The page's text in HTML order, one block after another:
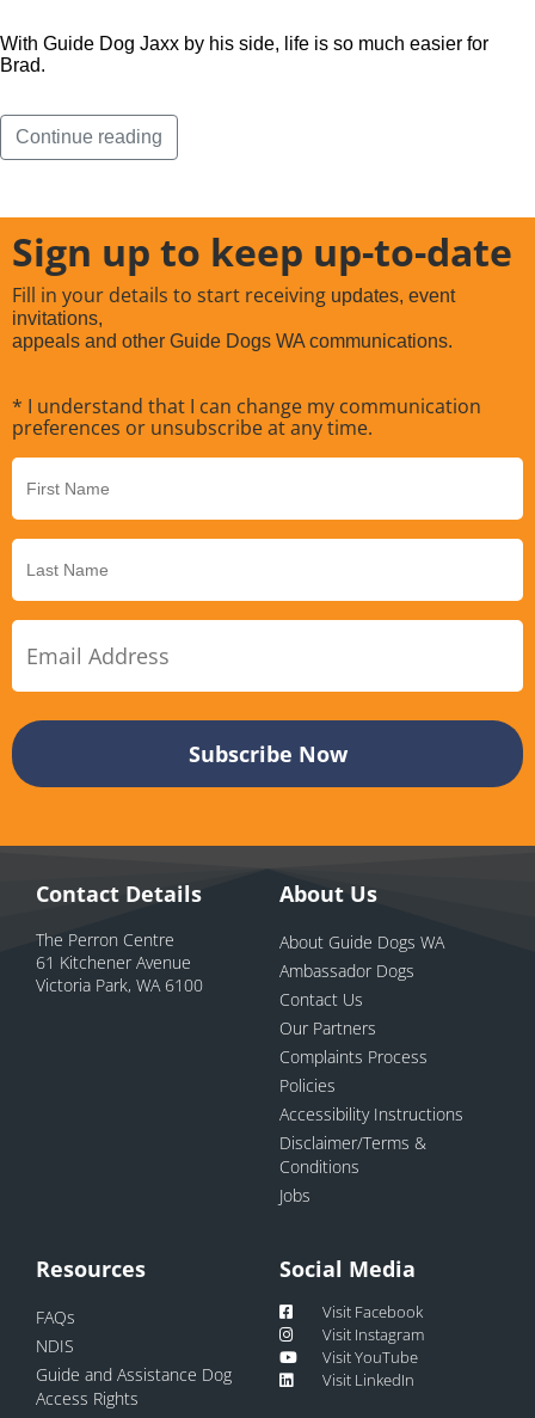
With Guide Dog Jaxx by his side, life is so much easier for
Brad.
Continue reading
Sign up to keep up-to-date
Fill in your details to start receiving updates, event
invitations,
appeals and other Guide Dogs WA communications.
* I understand that I can change my communication
preferences or unsubscribe at any time.
Contact Details
The Perron Centre
61 Kitchener Avenue
Victoria Park, WA 6100
About Us
About Guide Dogs WA
Ambassador Dogs
Contact Us
Our Partners
Complaints Process
Policies
Accessibility Instructions
Disclaimer/Terms &
Conditions
Jobs
Resources
FAQs
NDIS
Guide and Assistance Dog
Access Rights
Social Media
Visit Facebook
Visit Instagram
Visit YouTube
Visit LinkedIn